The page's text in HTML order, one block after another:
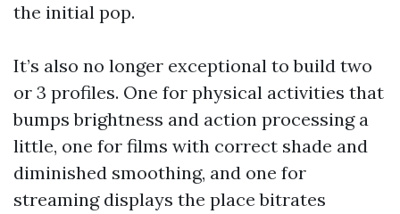
the initial pop.
It’s also no longer exceptional to build two
or 3 profiles. One for physical activities that
bumps brightness and action processing a
little, one for films with correct shade and
diminished smoothing, and one for
streaming displays the place bitrates